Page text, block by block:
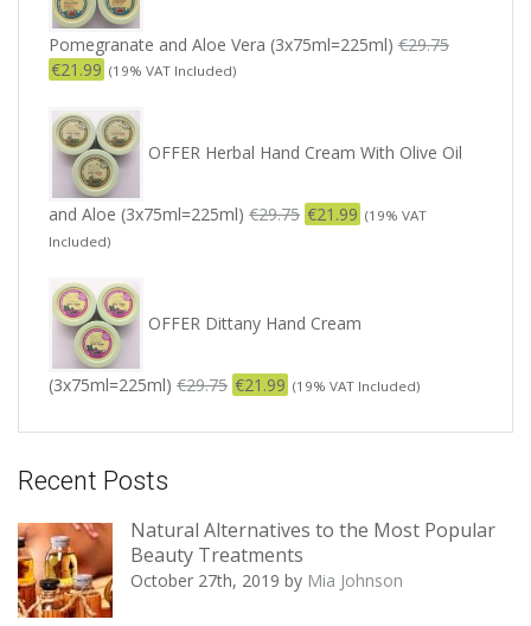
Pomegranate and Aloe Vera (3x75ml=225ml) €29.75
€21.99 (19% VAT Included)
OFFER Herbal Hand Cream With Olive Oil
and Aloe (3x75ml=225ml) €29.75 €21.99 (19% VAT
Included)
OFFER Dittany Hand Cream
(3x75ml=225ml) €29.75 €21.99 (19% VAT Included)
Recent Posts
Natural Alternatives to the Most Popular
Beauty Treatments
October 27th, 2019 by Mia Johnson